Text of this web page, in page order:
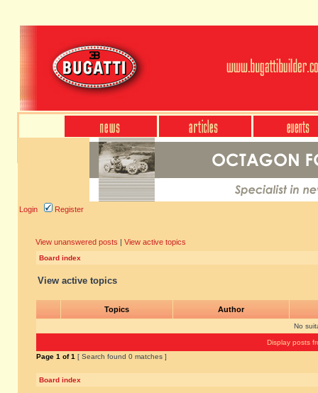
Login Register
View unanswered posts | View active topics
Board index
View active topics
Topics Author
No
Display posts
Page 1 of1 [ Search found 0 matches ]
Board index